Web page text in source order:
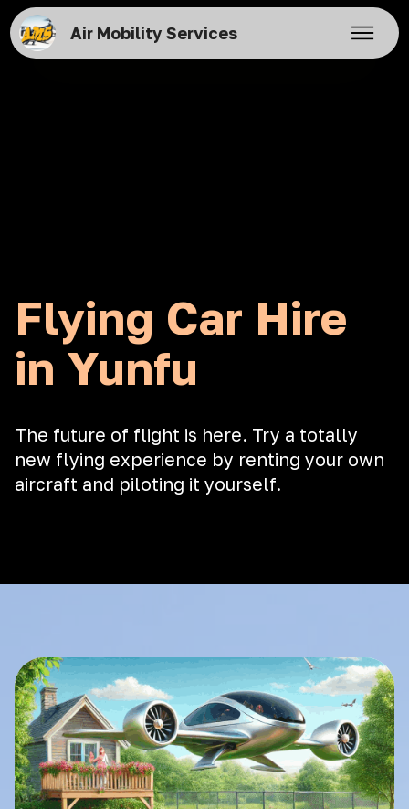
Air Mobility Services
Flying Car Hire
in Yunfu
The future of flight is here. Try a totally
new flying experience by renting your own
aircraft and piloting it yourself.